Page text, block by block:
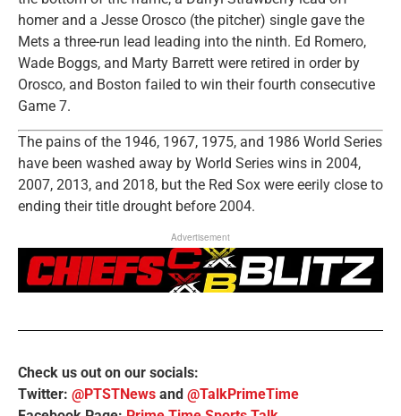
homer and a Jesse Orosco (the pitcher) single gave the
Mets a three-run lead leading into the ninth. Ed Romero,
Wade Boggs, and Marty Barrett were retired in order by
Orosco, and Boston failed to win their fourth consecutive
Game 7.
The pains of the 1946, 1967, 1975, and 1986 World Series
have been washed away by World Series wins in 2004,
2007, 2013, and 2018, but the Red Sox were eerily close to
ending their title drought before 2004.
Advertisement
Check us out on our socials:
Twitter: @PTSTNews and @TalkPrimeTime